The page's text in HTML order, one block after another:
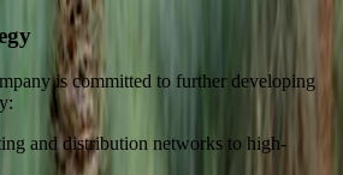
is committed to further developing
and distribution networks to high-